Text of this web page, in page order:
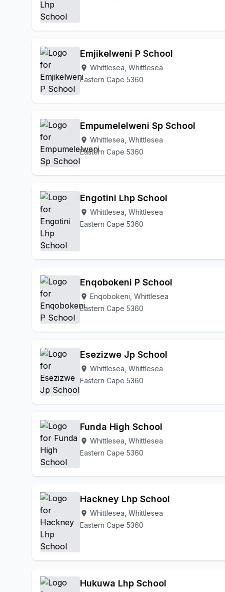
Emjikelweni P School
location_on Whittlesea, Whittlesea
Eastern Cape 5360
Empumelelweni Sp School
location_on Whittlesea, Whittlesea
Eastern Cape 5360
Engotini Lhp School
location_on Whittlesea, Whittlesea
Eastern Cape 5360
Enqobokeni P School
location_on Enqobokeni, Whittlesea
Eastern Cape 5360
Esezizwe Jp School
location_on Whittlesea, Whittlesea
Eastern Cape 5360
Funda High School
location_on Whittlesea, Whittlesea
Eastern Cape 5360
Hackney Lhp School
location_on Whittlesea, Whittlesea
Eastern Cape 5360
Hukuwa Lhp School